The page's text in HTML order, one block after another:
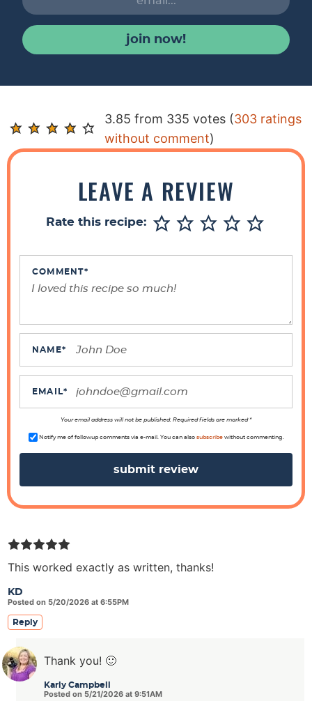
join now!
R
e
a
3.85 from 335 votes (303 ratings
without comment)
LEAVE A REVIEW
Rate this recipe:
COMMENT*
NAME*
EMAIL*
Your email address will not be published. Required fields are marked *
Notify me of followup comments via e-mail. You can also subscribewithout commenting.
KD
Posted on 5/20/2026 at 6:55PM
This worked exactly as written, thanks!
Reply
Karly Campbell
Posted on 5/21/2026 at 9:51AM
Thank you! 🙂